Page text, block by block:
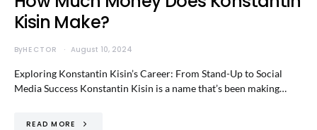
Kisin Make?
ByHECTOR August 10, 2024
Exploring Konstantin Kisin’s Career: From Stand-Up to Social
Media Success Konstantin Kisin is a name that’s been making…
READ MORE